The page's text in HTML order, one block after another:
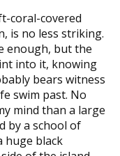
coral-covered
is no less striking.
enough, but the
into it, knowing
bears witness
swim past. No
mind than a large
by a school of
huge black